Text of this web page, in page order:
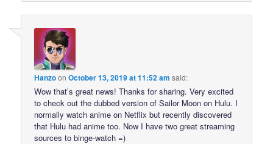
HanzoonOctober 13, 2019 at 11:52 am said:
Wow that’s great news! Thanks for sharing. Very excited
to check out the dubbed version of Sailor Moon on Hulu. I
normally watch anime on Netflix but recently discovered
that Hulu had anime too. Now I have two great streaming
sources to binge-watch =)